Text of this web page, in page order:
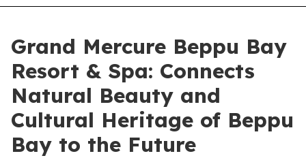
Grand Mercure Beppu Bay
Resort & Spa: Connects
Natural Beauty and
Cultural Heritage of Beppu
Bay to the Future